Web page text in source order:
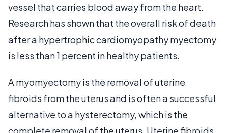
vessel that carries blood away from the heart.
Research has shown that the overall risk of death
after a hypertrophic cardiomyopathy myectomy
is less than 1 percent in healthy patients.
A myomyectomy is the removal of uterine
fibroids from the uterus and is often a successful
alternative to a hysterectomy, which is the
complete removal of the uterus. Uterine fibroids,